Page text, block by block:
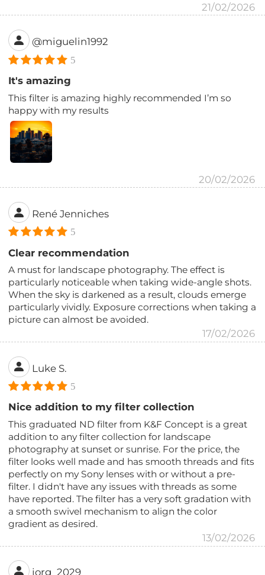
21/02/2026
@miguelin1992
5
It's amazing
This filter is amazing highly recommended I’m so
happy with my results
20/02/2026
René Jenniches
5
Clear recommendation
A must for landscape photography. The effect is
particularly noticeable when taking wide-angle shots.
When the sky is darkened as a result, clouds emerge
particularly vividly. Exposure corrections when taking a
picture can almost be avoided.
17/02/2026
Luke S.
5
Nice addition to my filter collection
This graduated ND filter from K&F Concept is a great
addition to any filter collection for landscape
photography at sunset or sunrise. For the price, the
filter looks well made and has smooth threads and fits
perfectly on my Sony lenses with or without a pre-
filter. I didn't have any issues with threads as some
have reported. The filter has a very soft gradation with
a smooth swivel mechanism to align the color
gradient as desired.
13/02/2026
jorg_2029